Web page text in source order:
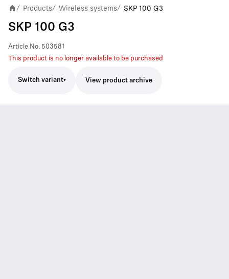
/ Products/ Wireless systems/ SKP 100 G3
SKP 100 G3
Article No. 503581
This product is no longer available to be purchased
Switch variant View product archive